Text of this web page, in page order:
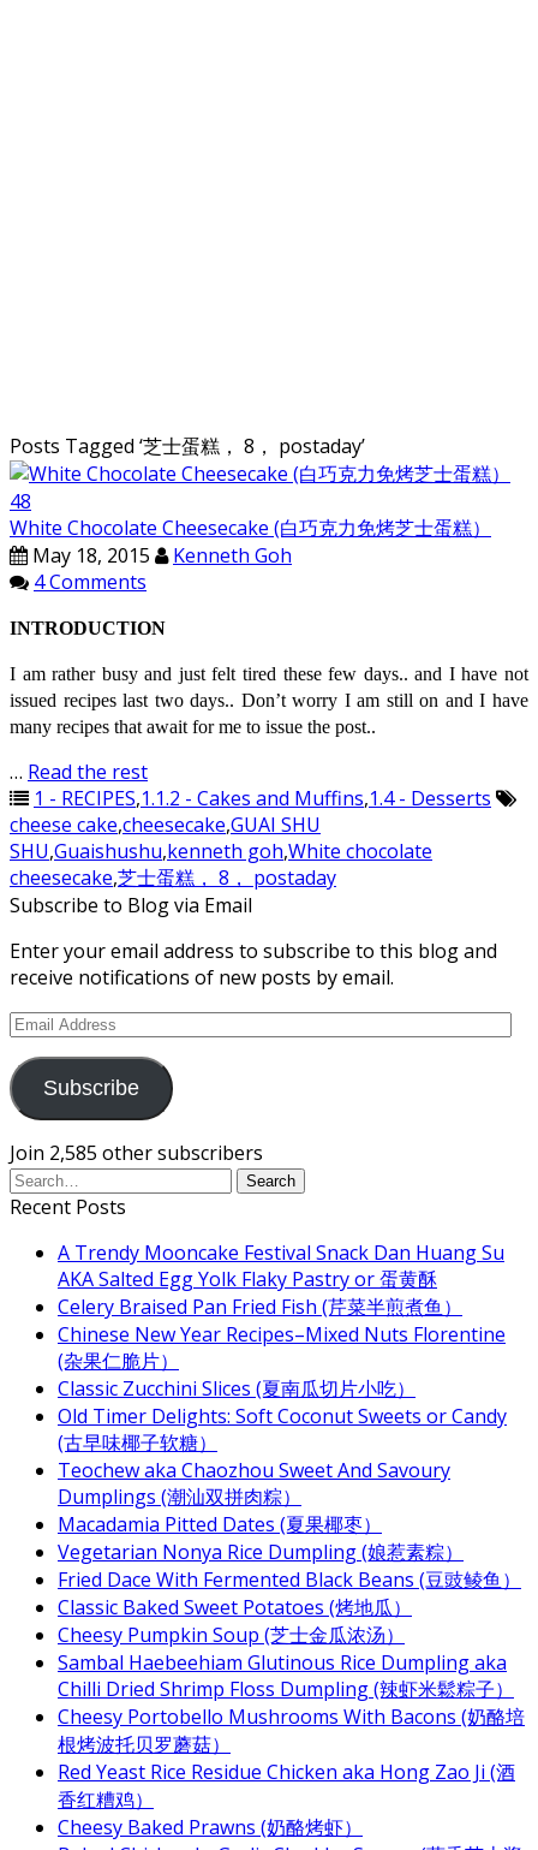
Posts Tagged ‘芝士蛋糕， 8， postaday’
White Chocolate Cheesecake (白巧克力免烤芝士蛋糕）
May 18, 2015
Kenneth Goh
4 Comments
INTRODUCTION
I am rather busy and just felt tired these few days.. and I have not
issued recipes last two days.. Don’t worry I am still on and I have
many recipes that await for me to issue the post..
… Read the rest
1 - RECIPES,1.1.2 - Cakes and Muffins,1.4 - Desserts
cheese cake,cheesecake,GUAI SHU
SHU,Guaishushu,kenneth goh,White chocolate
cheesecake,芝士蛋糕， 8， postaday
Subscribe to Blog via Email
Enter your email address to subscribe to this blog and
receive notifications of new posts by email.
Email
Subscribe
Join 2,585 other subscribers
Recent Posts
A Trendy Mooncake Festival Snack Dan Huang Su
AKA Salted Egg Yolk Flaky Pastry or 蛋黄酥
Celery Braised Pan Fried Fish (芹菜半煎煮鱼）
Chinese New Year Recipes–Mixed Nuts Florentine
(杂果仁脆片）
Classic Zucchini Slices (夏南瓜切片小吃）
Old Timer Delights: Soft Coconut Sweets or Candy
(古早味椰子软糖）
Teochew aka Chaozhou Sweet And Savoury
Dumplings (潮汕双拼肉粽）
Macadamia Pitted Dates (夏果椰枣）
Vegetarian Nonya Rice Dumpling (娘惹素粽）
Fried Dace With Fermented Black Beans (豆豉鲮鱼）
Classic Baked Sweet Potatoes (烤地瓜）
Cheesy Pumpkin Soup (芝士金瓜浓汤）
Sambal Haebeehiam Glutinous Rice Dumpling aka
Chilli Dried Shrimp Floss Dumpling (辣虾米鬆粽子）
Cheesy Portobello Mushrooms With Bacons (奶酪培
根烤波托贝罗蘑菇）
Red Yeast Rice Residue Chicken aka Hong Zao Ji (酒
香红糟鸡）
Cheesy Baked Prawns (奶酪烤虾）